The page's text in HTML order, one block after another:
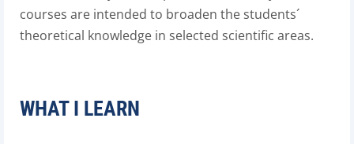
courses are intended to broaden the students´
theoretical knowledge in selected scientific areas.
WHAT I LEARN